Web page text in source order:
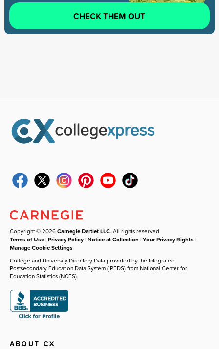
CHECK THEM OUT
Copyright © 2026Carnegie Dartlet LLC. All rights reserved.
Terms of Use |Privacy Policy |Notice at Collection |Your Privacy Rights |
Manage Cookie Settings
College and University Directory Data provided by the Integrated
Postsecondary Education Data System (IPEDS) from National Center for
Education Statistics (NCES).
ABOUT CX